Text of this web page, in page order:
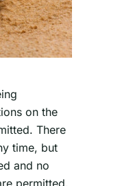
on the
There
time, but
and no
permitted.